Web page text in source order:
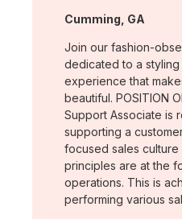
Location:
Cumming, GA
Join our fashion-
dedicated to a styling
experience that
beautiful. POSITION
Support Associate is
supporting a
focused sales
principles are at the
operations. This is
performing various